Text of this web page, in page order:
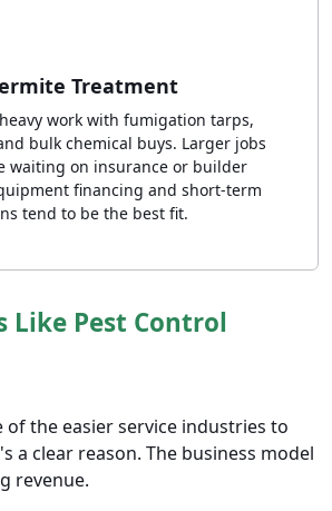
Treatment
work with fumigation tarps,
bulk chemical buys. Larger jobs
waiting on insurance or builder
financing and short-term
tend to be the best fit.
Like Pest Control
of the easier service industries to
a clear reason. The business model
revenue.